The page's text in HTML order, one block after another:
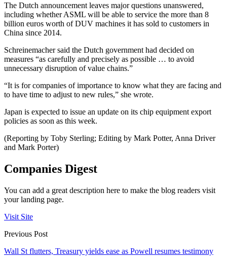
The Dutch announcement leaves major questions unanswered,
including whether ASML will be able to service the more than 8
billion euros worth of DUV machines it has sold to customers in
China since 2014.
Schreinemacher said the Dutch government had decided on
measures “as carefully and precisely as possible … to avoid
unnecessary disruption of value chains.”
“It is for companies of importance to know what they are facing and
to have time to adjust to new rules,” she wrote.
Japan is expected to issue an update on its chip equipment export
policies as soon as this week.
(Reporting by Toby Sterling; Editing by Mark Potter, Anna Driver
and Mark Porter)
Companies Digest
You can add a great description here to make the blog readers visit
your landing page.
Visit Site
Previous Post
Wall St flutters, Treasury yields ease as Powell resumes testimony